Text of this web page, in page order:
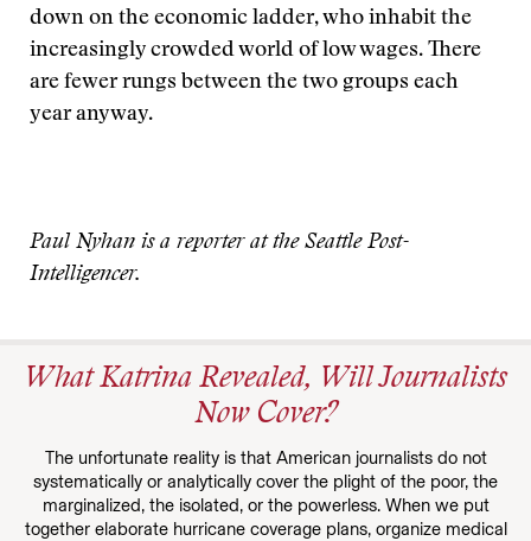
down on the economic ladder, who inhabit the
increasingly crowded world of low wages. There
are fewer rungs between the two groups each
year anyway.
Paul Nyhan is a reporter at the Seattle Post-
Intelligencer.
What Katrina Revealed, Will Journalists
Now Cover?
The unfortunate reality is that American journalists do not
systematically or analytically cover the plight of the poor, the
marginalized, the isolated, or the powerless. When we put
together elaborate hurricane coverage plans, organize medical